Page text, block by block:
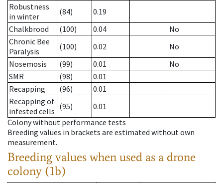
Robustness
in winter
(84)
0.19
Chalkbrood
(100) 0.04
No
Chronic Bee
Paralysis
(100) 0.02
No
Nosemosis
(99) 0.01
No
SMR
(98)
0.01
Recapping
(96)
0.01
Recapping of
infested cells (95)
0.01
Colony without performance tests
Breeding values in brackets are estimated without own
measurement.
Breeding values when used as a drone
colony (1b)